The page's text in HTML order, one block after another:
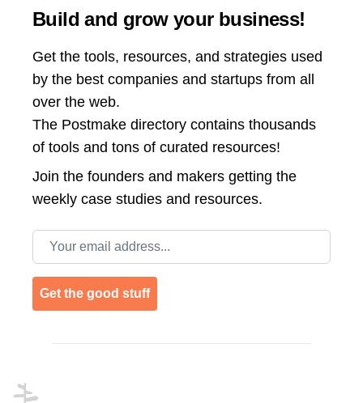
Build and grow your business!
Get the tools, resources, and strategies used
by the best companies and startups from all
over the web.
The Postmake directory contains thousands
of tools and tons of curated resources!
Join the founders and makers getting the
weekly case studies and resources.
Email address
Get the good stuff